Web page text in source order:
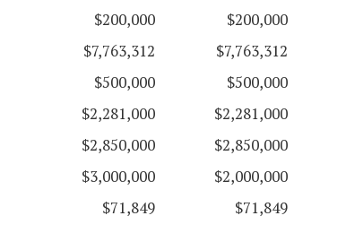
$200,000
$200,000
$7,763,312
$7,763,312
$500,000
$500,000
$2,281,000
$2,281,000
$2,850,000
$2,850,000
$3,000,000
$2,000,000
$71,849
$71,849